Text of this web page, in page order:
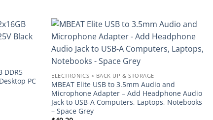
DDR5
PC
Add to
wishlist
ELECTRONICS > BACK UP & STORAGE
MBEAT Elite USB to 3.5mm Audio and
Microphone Adapter – Add Headphone Audio
Jack to USB-A Computers, Laptops, Notebooks
– Space Grey